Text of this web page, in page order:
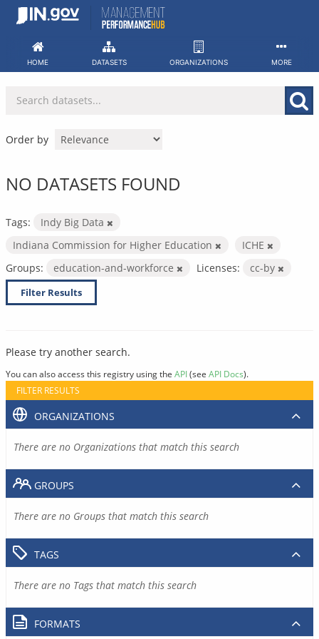
Skip
HOME DATASETS ORGANIZATIONS MORE
Order by
NO DATASETS FOUND
Tags:
Indy Big Data
Indiana Commission for Higher Education
ICHE
Groups:
education-and-workforce Licenses: cc-by
Filter Results
Please try another search.
You can also access this registry using the API(see API Docs).
FILTER RESULTS
ORGANIZATIONS
There are no Organizations that match this search
GROUPS
There are no Groups that match this search
TAGS
There are no Tags that match this search
FORMATS